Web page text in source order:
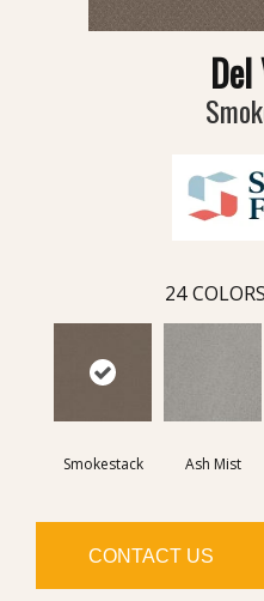
24
Smokestack Ash Mist
CONTACT US